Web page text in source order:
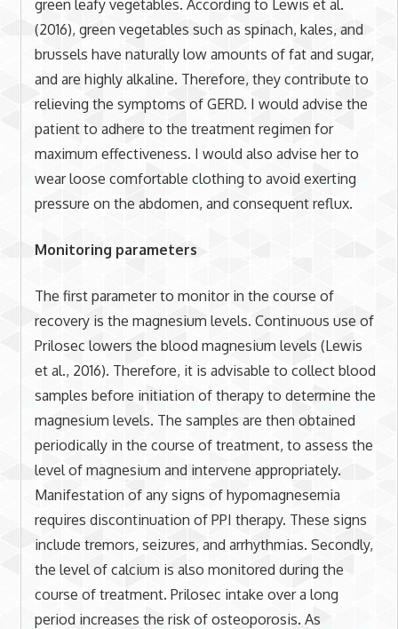
green leafy vegetables. According to Lewis et al.
(2016), green vegetables such as spinach, kales, and
brussels have naturally low amounts of fat and sugar,
and are highly alkaline. Therefore, they contribute to
relieving the symptoms of GERD. I would advise the
patient to adhere to the treatment regimen for
maximum effectiveness. I would also advise her to
wear loose comfortable clothing to avoid exerting
pressure on the abdomen, and consequent reflux.
Monitoring parameters
The first parameter to monitor in the course of
recovery is the magnesium levels. Continuous use of
Prilosec lowers the blood magnesium levels (Lewis
et al., 2016). Therefore, it is advisable to collect blood
samples before initiation of therapy to determine the
magnesium levels. The samples are then obtained
periodically in the course of treatment, to assess the
level of magnesium and intervene appropriately.
Manifestation of any signs of hypomagnesemia
requires discontinuation of PPI therapy. These signs
include tremors, seizures, and arrhythmias. Secondly,
the level of calcium is also monitored during the
course of treatment. Prilosec intake over a long
period increases the risk of osteoporosis. As